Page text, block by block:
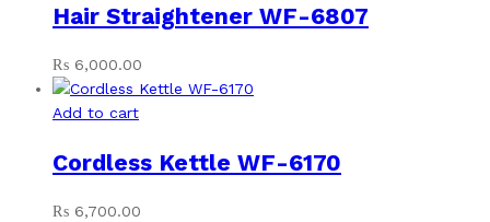
Hair Straightener WF-6807
₨ 6,000.00
Add to cart
Cordless Kettle WF-6170
₨ 6,700.00